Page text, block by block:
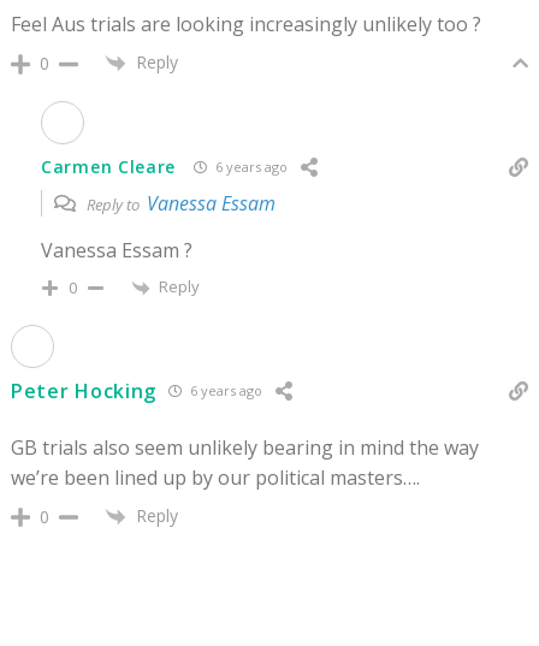
Feel Aus trials are looking increasingly unlikely too ?
0 Reply
Carmen Cleare 6 years ago
Reply to Vanessa Essam
Vanessa Essam ?
0 Reply
Peter Hocking 6 years ago
GB trials also seem unlikely bearing in mind the way
we’re been lined up by our political masters….
0 Reply